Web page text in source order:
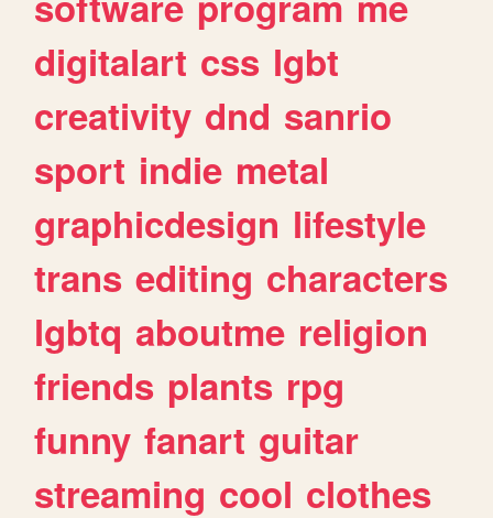
digitalart css lgbt
creativity dnd sanrio
sport indie metal
graphicdesign lifestyle
trans editing characters
lgbtq aboutme religion
friends plants rpg
funny fanart guitar
streaming cool clothes